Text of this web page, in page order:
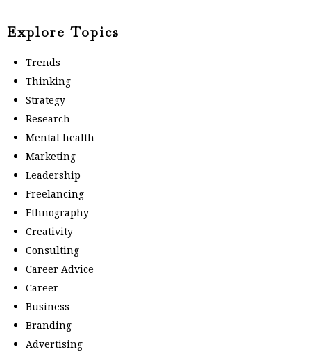
Explore Topics
Trends
Thinking
Strategy
Research
Mental health
Marketing
Leadership
Freelancing
Ethnography
Creativity
Consulting
Career Advice
Career
Business
Branding
Advertising